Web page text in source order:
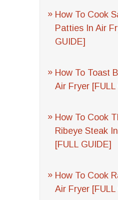
How To Cook
Patties In Air
GUIDE]
How To Toast
Air Fryer [FULL
How To Cook
Ribeye Steak
[FULL GUIDE]
How To Cook
Air Fryer [FULL